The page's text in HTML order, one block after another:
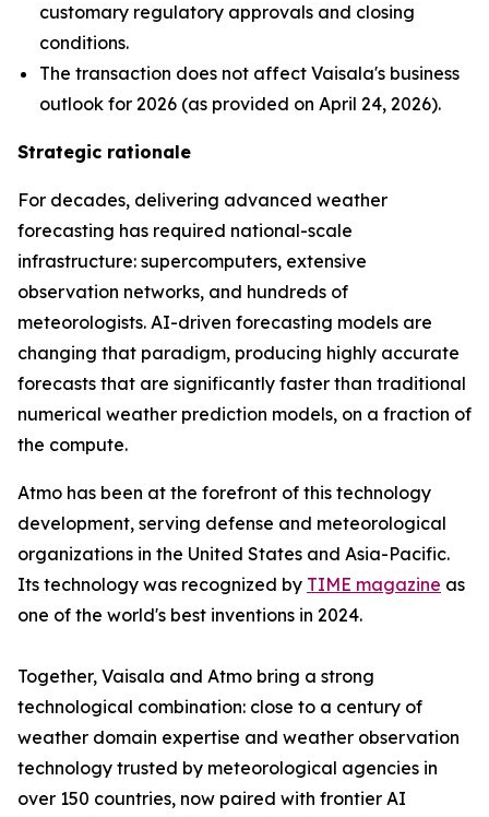
customary regulatory approvals and closing
conditions.
The transaction does not affect Vaisala's business
outlook for 2026 (as provided on April 24, 2026).
Strategic rationale
For decades, delivering advanced weather
forecasting has required national-scale
infrastructure: supercomputers, extensive
observation networks, and hundreds of
meteorologists. AI-driven forecasting models are
changing that paradigm, producing highly accurate
forecasts that are significantly faster than traditional
numerical weather prediction models, on a fraction of
the compute.
Atmo has been at the forefront of this technology
development, serving defense and meteorological
organizations in the United States and Asia-Pacific.
Its technology was recognized by TIME magazine as
one of the world's best inventions in 2024.
Together, Vaisala and Atmo bring a strong
technological combination: close to a century of
weather domain expertise and weather observation
technology trusted by meteorological agencies in
over 150 countries, now paired with frontier AI